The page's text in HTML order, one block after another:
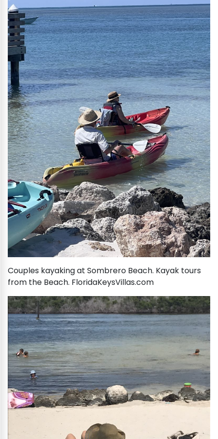
Couples kayaking at Sombrero Beach. Kayak tours
from the Beach. FloridaKeysVillas.com